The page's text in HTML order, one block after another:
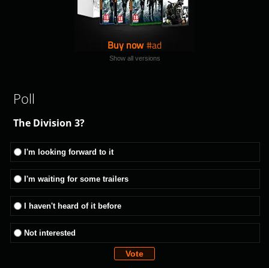
Buy now
Show all versions
Poll
The Division 3?
I'm looking forward to it
I'm waiting for some trailers
I haven't heard of it before
Not interested